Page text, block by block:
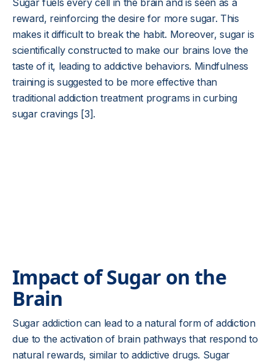
Sugar fuels every cell in the brain and is seen as a
reward, reinforcing the desire for more sugar. This
makes it difficult to break the habit. Moreover, sugar is
scientifically constructed to make our brains love the
taste of it, leading to addictive behaviors. Mindfulness
training is suggested to be more effective than
traditional addiction treatment programs in curbing
sugar cravings [3].
Impact of Sugar on the
Brain
Sugar addiction can lead to a natural form of addiction
due to the activation of brain pathways that respond to
natural rewards, similar to addictive drugs. Sugar